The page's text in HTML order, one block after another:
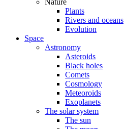
Nature
Plants
Rivers and oceans
Evolution
Space
Astronomy
Asteroids
Black holes
Comets
Cosmology
Meteoroids
Exoplanets
The solar system
The sun